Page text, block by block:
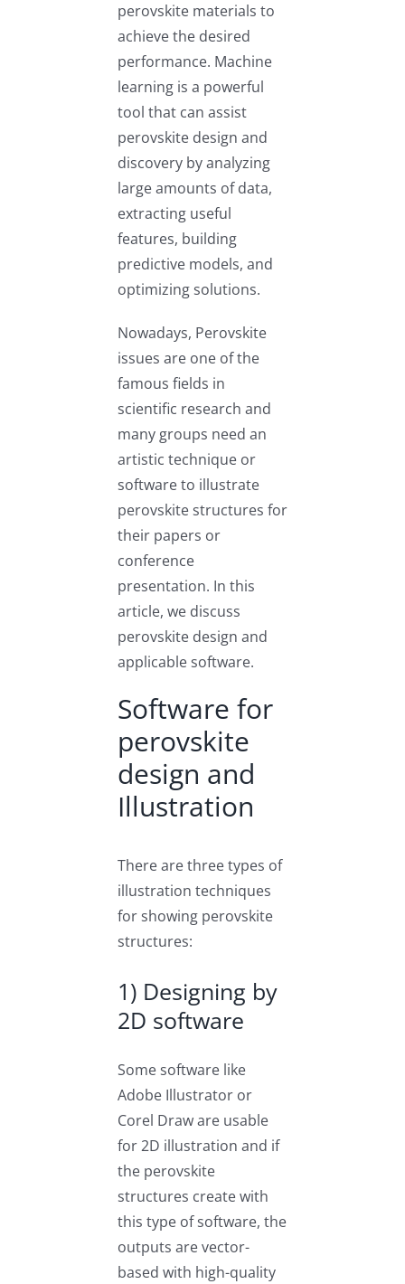
perovskite materials to
achieve the desired
performance. Machine
learning is a powerful
tool that can assist
perovskite design and
discovery by analyzing
large amounts of data,
extracting useful
features, building
predictive models, and
optimizing solutions.
Nowadays, Perovskite
issues are one of the
famous fields in
scientific research and
many groups need an
artistic technique or
software to illustrate
perovskite structures for
their papers or
conference
presentation. In this
article, we discuss
perovskite design and
applicable software.
Software for
perovskite
design and
Illustration
There are three types of
illustration techniques
for showing perovskite
structures:
1) Designing by
2D software
Some software like
Adobe Illustrator or
Corel Draw are usable
for 2D illustration and if
the perovskite
structures create with
this type of software, the
outputs are vector-
based with high-quality